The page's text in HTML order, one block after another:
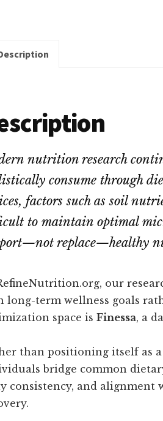
nutrition research
consume through
factors such as soil
to maintain optimal
—not replace—healthy
our
long-term wellness goals
space is Finessa, a
than positioning itself as
bridge common
consistency, and alignment